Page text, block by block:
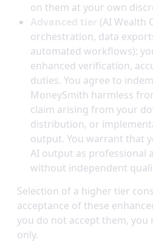
on them at your own
(AI Wealth
orchestration, data
automated workflows):
enhanced verification,
duties. You agree to
MoneySmith harmless
claim arising from your
distribution, or
output. You warrant that
AI output as professional
without independent
Selection of a higher tier
acceptance of these
you do not accept them, you
only.